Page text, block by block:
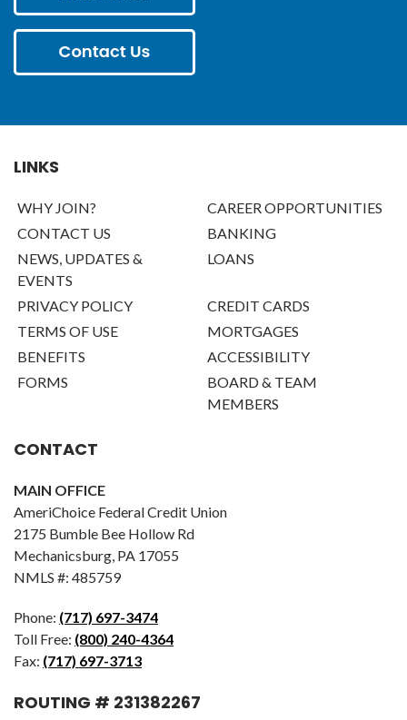
LINKS
WHY JOIN?
CAREER OPPORTUNITIES
CONTACT US
BANKING
NEWS, UPDATES &
EVENTS
LOANS
PRIVACY POLICY
CREDIT CARDS
TERMS OF USE
MORTGAGES
BENEFITS
ACCESSIBILITY
FORMS
BOARD & TEAM
MEMBERS
CONTACT
MAIN OFFICE
AmeriChoice Federal Credit Union
2175 Bumble Bee Hollow Rd
Mechanicsburg, PA 17055
NMLS #: 485759
Phone: (717) 697-3474
Toll Free: (800) 240-4364
Fax: (717) 697-3713
ROUTING # 231382267